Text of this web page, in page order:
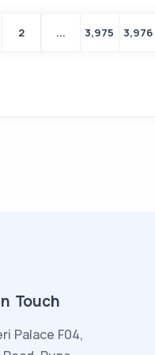
2 ... 3,975 3,976
Touch
Palace F04,